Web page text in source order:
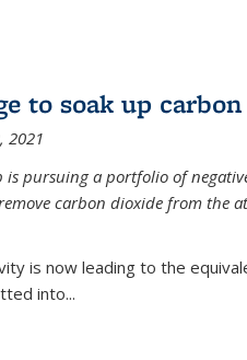
to soak up
2021
is pursuing a portfolio of
carbon dioxide from the
is now leading to the
into...